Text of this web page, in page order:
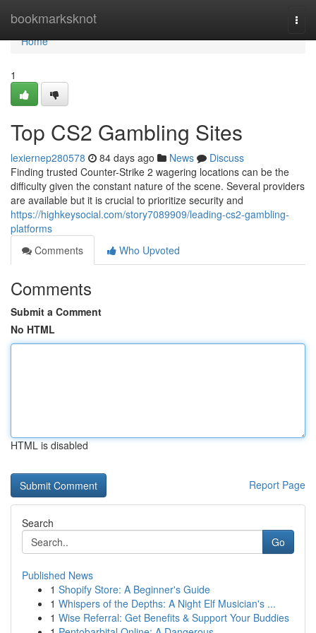
bookmarksknot
Home
Home
1
Top CS2 Gambling Sites
lexiernep280578 84 days ago News
Discuss
Finding trusted Counter-Strike 2 wagering locations can be the
difficulty given the constant nature of the scene. Several providers
are available but it is crucial to prioritize security and
https://highkeysocial.com/story7089909/leading-cs2-gambling-
platforms
Comments
Who Upvoted
Comments
Submit a Comment
No HTML
HTML is disabled
Report Page
Search
Go
Published News
1 Shopify Store: A Beginner's Guide
1 Whispers of the Depths: A Night Elf Musician's ...
1 Wise Referral: Get Benefits & Support Your Buddies